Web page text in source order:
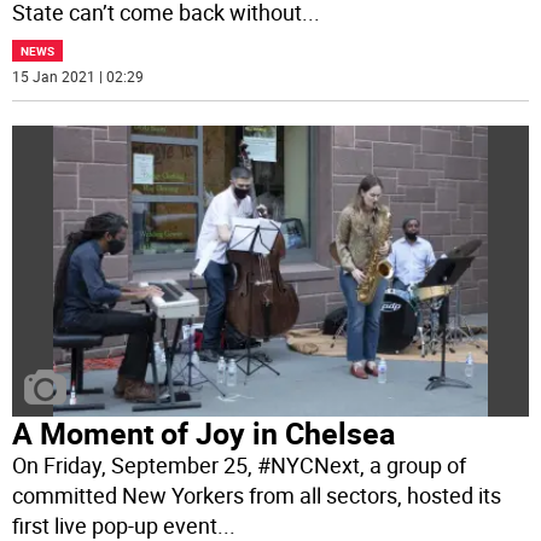
State can’t come back without...
NEWS
15 Jan 2021 | 02:29
A Moment of Joy in Chelsea
On Friday, September 25, #NYCNext, a group of
committed New Yorkers from all sectors, hosted its
first live pop-up event